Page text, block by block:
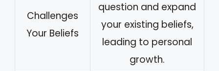
Challenges
Your Beliefs
question and expand
your existing beliefs,
leading to personal
growth.